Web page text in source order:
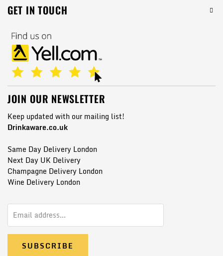
GET IN TOUCH
JOIN OUR NEWSLETTER
Keep updated with our mailing list!
Drinkaware.co.uk
Same Day Delivery London
Next Day UK Delivery
Champagne Delivery London
Wine Delivery London